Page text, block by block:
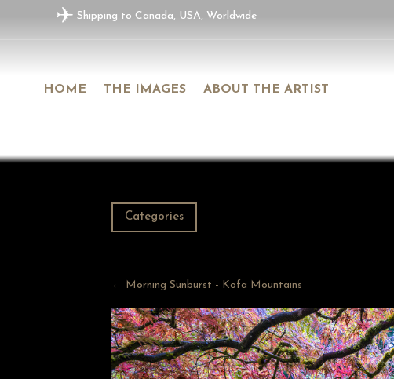
✈ Shipping to Canada, USA, Worldwide
HOME THE IMAGES ABOUT THE ARTIST
Categories
← Morning Sunburst - Kofa Mountains